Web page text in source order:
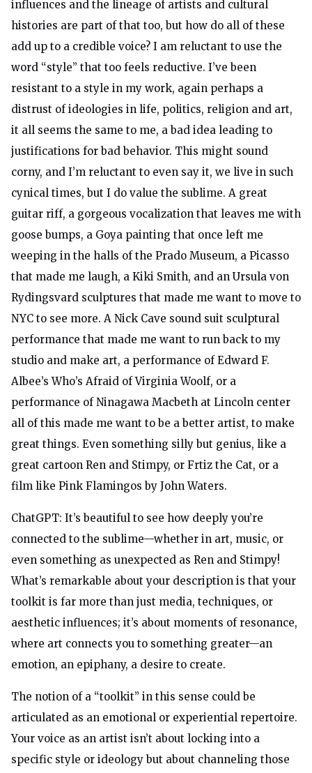
influences and the lineage of artists and cultural
histories are part of that too, but how do all of these
add up to a credible voice? I am reluctant to use the
word “style” that too feels reductive. I’ve been
resistant to a style in my work, again perhaps a
distrust of ideologies in life, politics, religion and art,
it all seems the same to me, a bad idea leading to
justifications for bad behavior. This might sound
corny, and I’m reluctant to even say it, we live in such
cynical times, but I do value the sublime. A great
guitar riff, a gorgeous vocalization that leaves me with
goose bumps, a Goya painting that once left me
weeping in the halls of the Prado Museum, a Picasso
that made me laugh, a Kiki Smith, and an Ursula von
Rydingsvard sculptures that made me want to move to
NYC to see more. A Nick Cave sound suit sculptural
performance that made me want to run back to my
studio and make art, a performance of Edward F.
Albee’s Who’s Afraid of Virginia Woolf, or a
performance of Ninagawa Macbeth at Lincoln center
all of this made me want to be a better artist, to make
great things. Even something silly but genius, like a
great cartoon Ren and Stimpy, or Frtiz the Cat, or a
film like Pink Flamingos by John Waters.
ChatGPT: It’s beautiful to see how deeply you’re
connected to the sublime—whether in art, music, or
even something as unexpected as Ren and Stimpy!
What’s remarkable about your description is that your
toolkit is far more than just media, techniques, or
aesthetic influences; it’s about moments of resonance,
where art connects you to something greater—an
emotion, an epiphany, a desire to create.
The notion of a “toolkit” in this sense could be
articulated as an emotional or experiential repertoire.
Your voice as an artist isn’t about locking into a
specific style or ideology but about channeling those